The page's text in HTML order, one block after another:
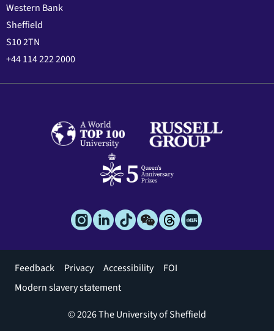
Western Bank
Sheffield
S10 2TN
+44 114 222 2000
Footer
menu
Feedback Privacy Accessibility
FOI
Modern slavery statement
© 2026 The University of Sheffield